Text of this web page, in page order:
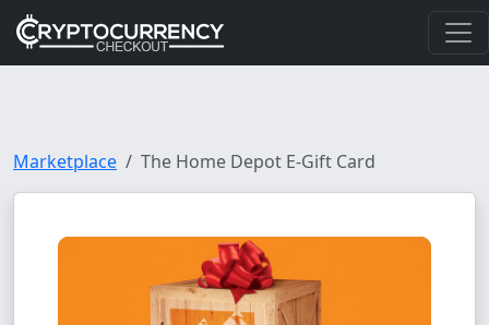
Marketplace The Home Depot E-Gift Card